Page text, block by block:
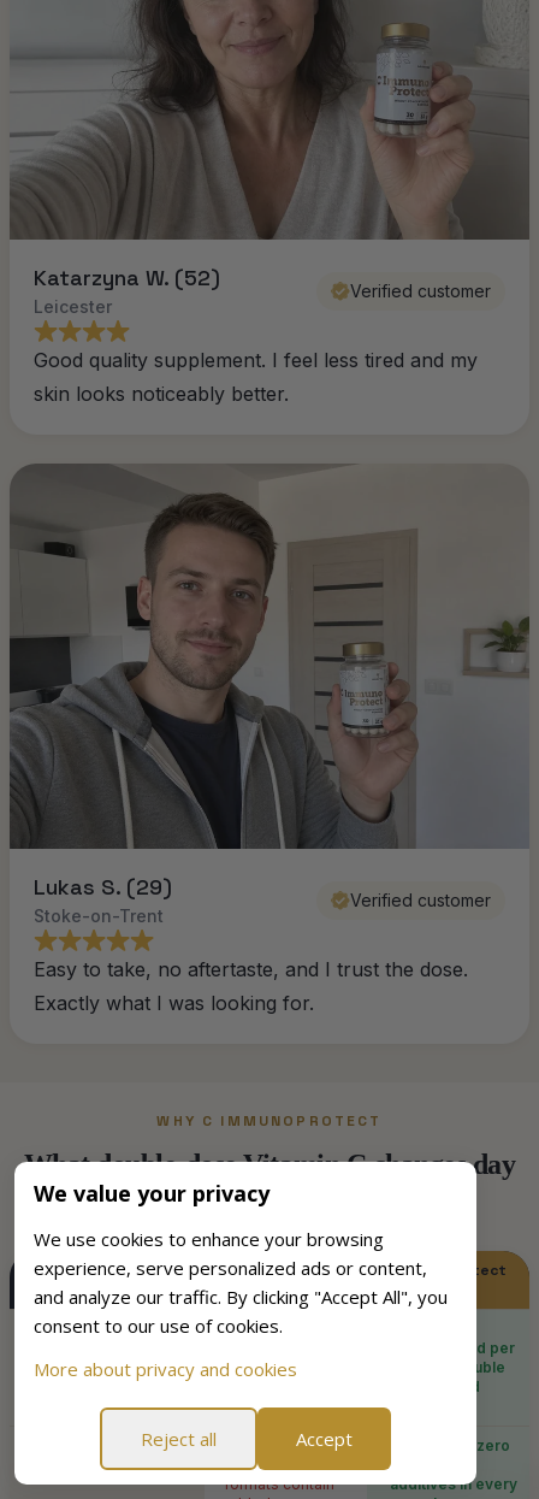
We value your privacy
We use cookies to enhance your browsing
experience, serve personalized ads or content,
and analyze our traffic. By clicking "Accept All", you
consent to our use of cookies.
More about privacy and cookies
Reject all Accept
Katarzyna W. (52)
Leicester
Verified customer
Good quality supplement. I feel less tired and my
skin looks noticeably better.
Lukas S. (29)
Stoke-on-Trent
Verified customer
Easy to take, no aftertaste, and I trust the dose.
Exactly what I was looking for.
WHY C IMMUNOPROTECT
What double-dose Vitamin C changes day
to day
Standard Vitamin
C supplement
C ImmunoProtect
Vitamin C dose ×Typically 500 mg
tablet
ascorbic acid per
capsule, double
the standard
×
Many chewable
and effervescent
formats contain
Zero sugar, zero
unhealthy
additives in every